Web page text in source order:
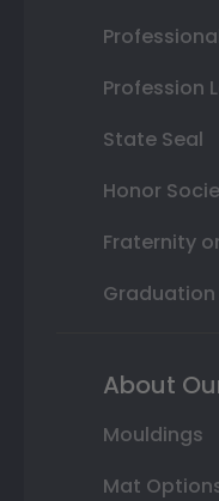
Profession
State Seal
Honor
Fraternity
About
Mouldings
Mat